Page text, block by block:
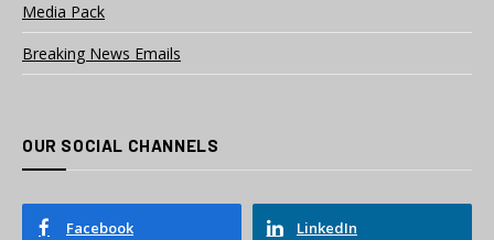
Media Pack
Breaking News Emails
OUR SOCIAL CHANNELS
Facebook LinkedIn